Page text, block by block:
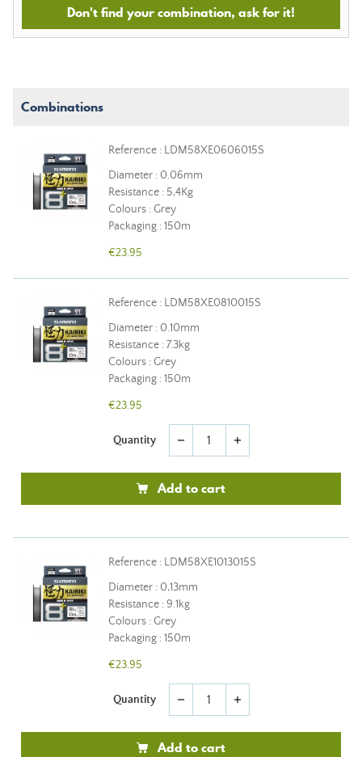
Don't find your combination, ask for it!
Combinations
Reference : LDM58XE0606015S
Diameter : 0.06mm
Resistance : 5,4Kg
Colours : Grey
Packaging : 150m
€23.95
Reference : LDM58XE0810015S
Diameter : 0.10mm
Resistance : 7.3kg
Colours : Grey
Packaging : 150m
€23.95
Quantity remove add
Add to cart
Reference : LDM58XE1013015S
Diameter : 0,13mm
Resistance : 9.1kg
Colours : Grey
Packaging : 150m
€23.95
Quantity remove add
Add to cart